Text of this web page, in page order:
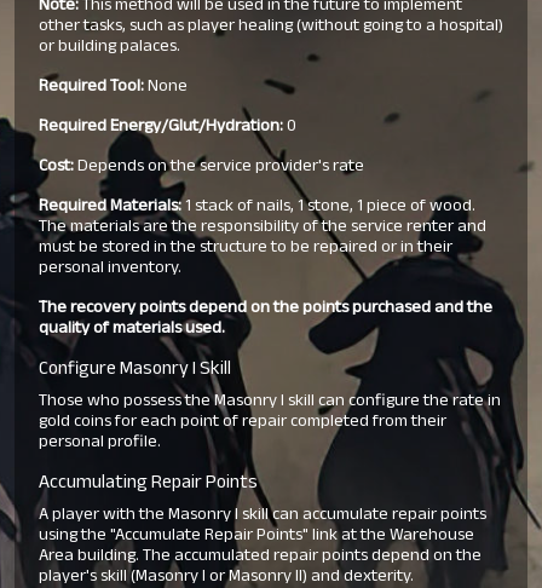
Note:This method will be used in the future to implement
other tasks, such as player healing (without going to a hospital)
or building palaces.
Required Tool:None
Required Energy/Glut/Hydration:0
Cost:Depends on the service provider's rate
Required Materials:1 stack of nails, 1 stone, 1 piece of wood.
The materials are the responsibility of the service renter and
must be stored in the structure to be repaired or in their
personal inventory.
The recovery points depend on the points purchased and the
quality of materials used.
Configure Masonry I Skill
Those who possess the Masonry I skill can configure the rate in
gold coins for each point of repair completed from their
personal profile.
Accumulating Repair Points
A player with the Masonry I skill can accumulate repair points
using the "Accumulate Repair Points" link at the Warehouse
Area building. The accumulated repair points depend on the
player's skill (Masonry I or Masonry II) and dexterity.